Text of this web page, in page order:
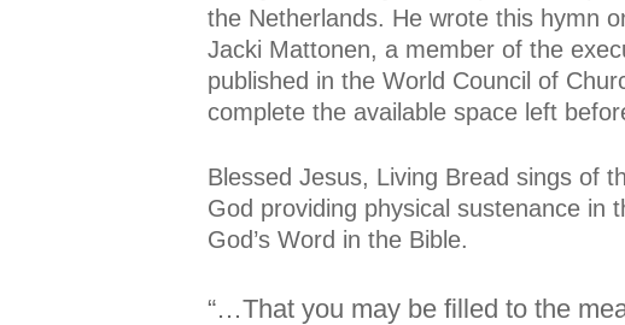
the Netherlands. He wrote this hymn
Jacki Mattonen, a member of the
published in the World Council of
complete the available space left
Blessed Jesus, Living Bread sings of
God providing physical sustenance in
God’s Word in the Bible.
“…That you may be filled to the